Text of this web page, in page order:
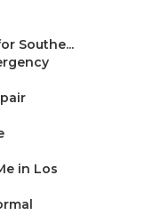
Southe...
in Los